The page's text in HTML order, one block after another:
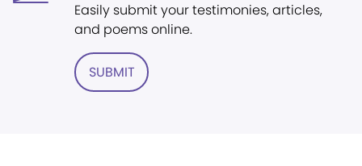
Easily submit your testimonies, articles,
and poems online.
SUBMIT